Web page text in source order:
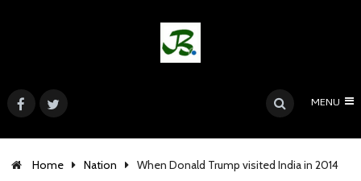
MENU
Home Nation When Donald Trump visited India in 2014